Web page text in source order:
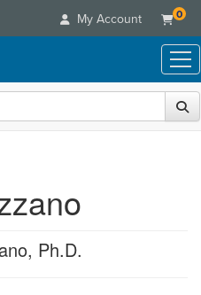
My Account 0
Ph.D.